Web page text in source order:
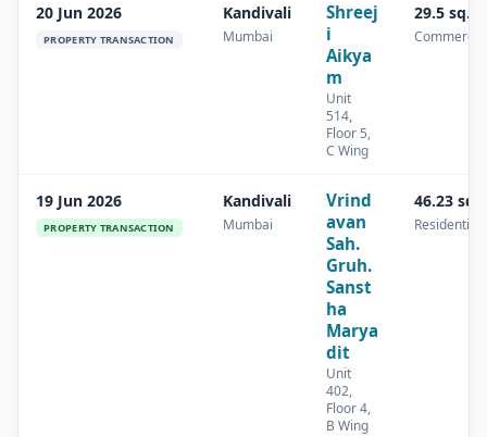
20 Jun 2026
PROPERTY TRANSACTION
Kandivali
Mumbai
Shreej
i
Aikya
m
Unit
514,
Floor 5,
C Wing
29.5 sq.m
Commercial
19 Jun 2026
PROPERTY TRANSACTION
Kandivali
Mumbai
Vrind
avan
Sah.
Gruh.
Sanst
ha
Marya
dit
Unit
402,
Floor 4,
B Wing
46.23
Residential